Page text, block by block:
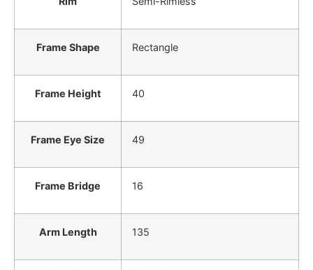
Frame Shape Rectangle
Frame Height 40
Frame Eye Size 49
Frame Bridge 16
Arm Length 135